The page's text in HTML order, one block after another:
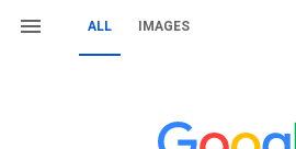
ALL IMAGES